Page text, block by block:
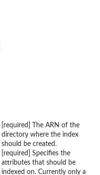
[required] The ARN of the
directory where the index
should be created.
[required] Specifies the
attributes that should be
indexed on. Currently only a